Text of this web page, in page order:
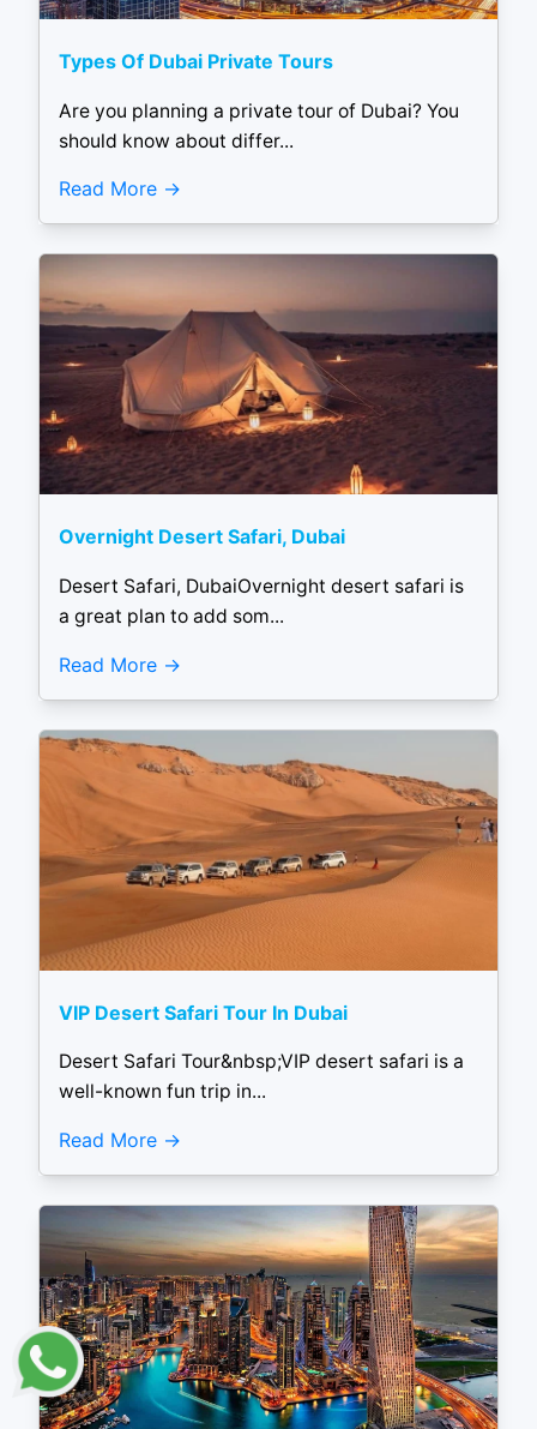
Types Of Dubai Private Tours
Are you planning a private tour of Dubai? You
should know about differ...
Read More
Overnight Desert Safari, Dubai
Desert Safari, DubaiOvernight desert safari is
a great plan to add som...
Read More
VIP Desert Safari Tour In Dubai
Desert Safari Tour&nbsp;VIP desert safari is a
well-known fun trip in...
Read More